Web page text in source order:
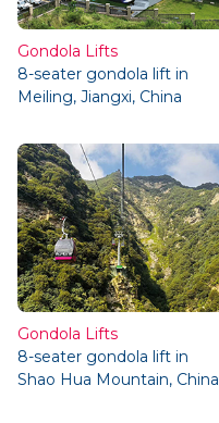
Gondola Lifts
8-seater gondola lift in
Meiling, Jiangxi, China
Gondola Lifts
8-seater gondola lift in
Shao Hua Mountain, China